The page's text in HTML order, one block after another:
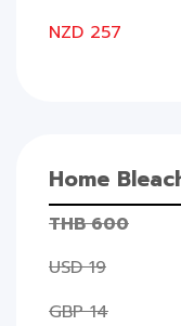
NZD 257
Home
THB 600
USD 19
GBP 14